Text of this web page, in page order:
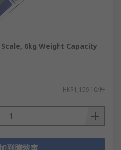
Scale, 6kg Weight Capacity
HK$1,159.10/件